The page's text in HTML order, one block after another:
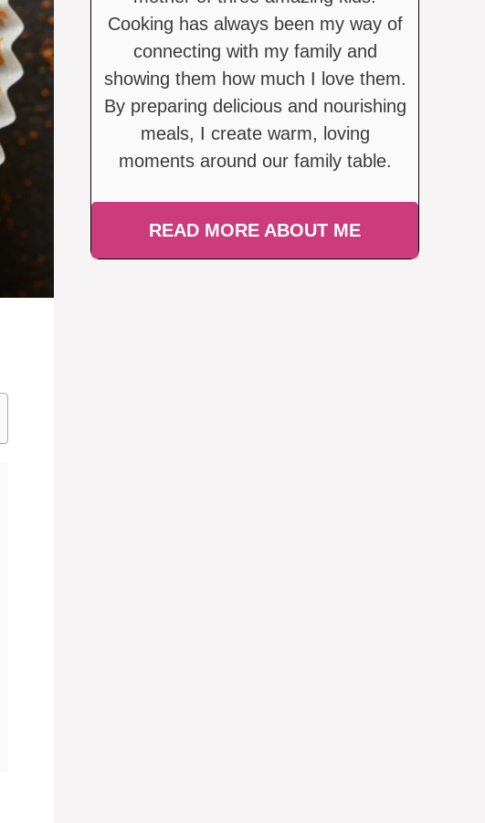
Cooking has always been my way of
connecting with my family and
showing them how much I love them.
By preparing delicious and nourishing
meals, I create warm, loving
moments around our family table.
READ MORE ABOUT ME